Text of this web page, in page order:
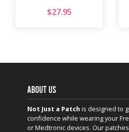
$27.95
ABOUT US
Not Just a Patch is designed to
confidence while wearing your
or Medtronic devices. Our